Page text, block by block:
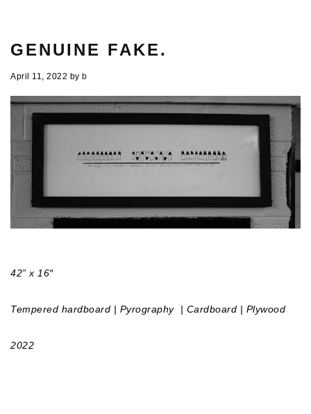
GENUINE FAKE.
April 11, 2022 by b
42” x 16″
Tempered hardboard | Pyrography | Cardboard | Plywood
2022